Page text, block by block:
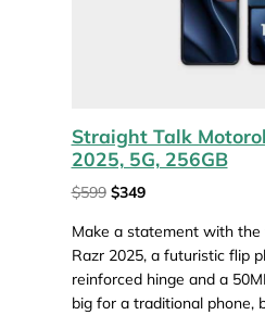
Straight Talk
2025, 5G, 256GB
$599 $349
Make a statement with
Razr 2025, a futuristic flip
reinforced hinge and a
big for a traditional phone,